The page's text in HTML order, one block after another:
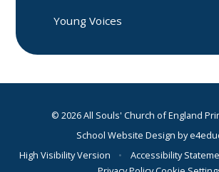
Young Voices
© 2026 All Souls' Church of England
School Website Design by
High Visibility Version
• Accessibility